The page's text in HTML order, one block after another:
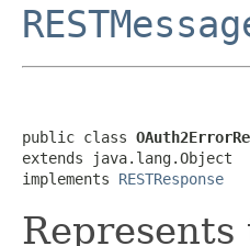
public class
extends java.lang.Object
implements RESTResponse